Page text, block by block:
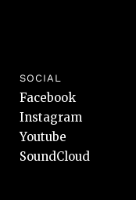
SOCIAL
Facebook
Instagram
Youtube
SoundCloud